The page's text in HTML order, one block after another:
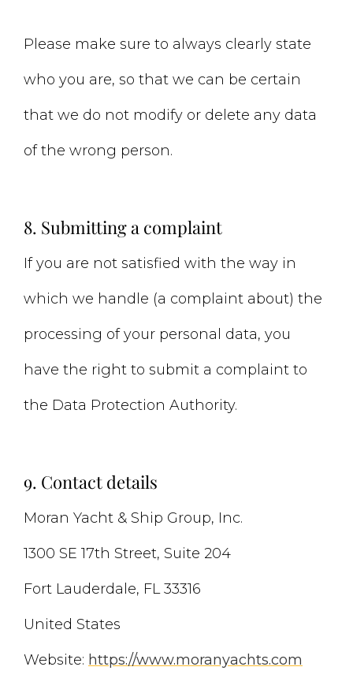
Please make sure to always clearly state
who you are, so that we can be certain
that we do not modify or delete any data
of the wrong person.
8. Submitting a complaint
If you are not satisfied with the way in
which we handle (a complaint about) the
processing of your personal data, you
have the right to submit a complaint to
the Data Protection Authority.
9. Contact details
Moran Yacht & Ship Group, Inc.
1300 SE 17th Street, Suite 204
Fort Lauderdale, FL 33316
United States
Website: https://www.moranyachts.com